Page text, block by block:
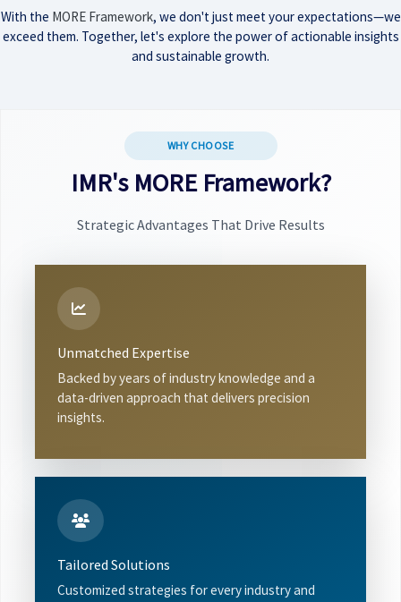
With the MORE Framework, we don't just meet your expectations—we
exceed them. Together, let's explore the power of actionable insights
and sustainable growth.
WHY CHOOSE
IMR's MORE Framework?
Strategic Advantages That Drive Results
Unmatched Expertise
Backed by years of industry knowledge and a
data-driven approach that delivers precision
insights.
Tailored Solutions
Customized strategies for every industry and